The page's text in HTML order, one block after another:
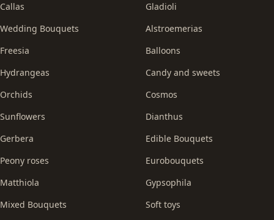
Callas
Wedding Bouquets
Freesia
Hydrangeas
Orchids
Sunflowers
Gerbera
Peony roses
Matthiola
Mixed Bouquets
Gladioli
Alstroemerias
Balloons
Candy and sweets
Cosmos
Dianthus
Edible Bouquets
Eurobouquets
Gypsophila
Soft toys